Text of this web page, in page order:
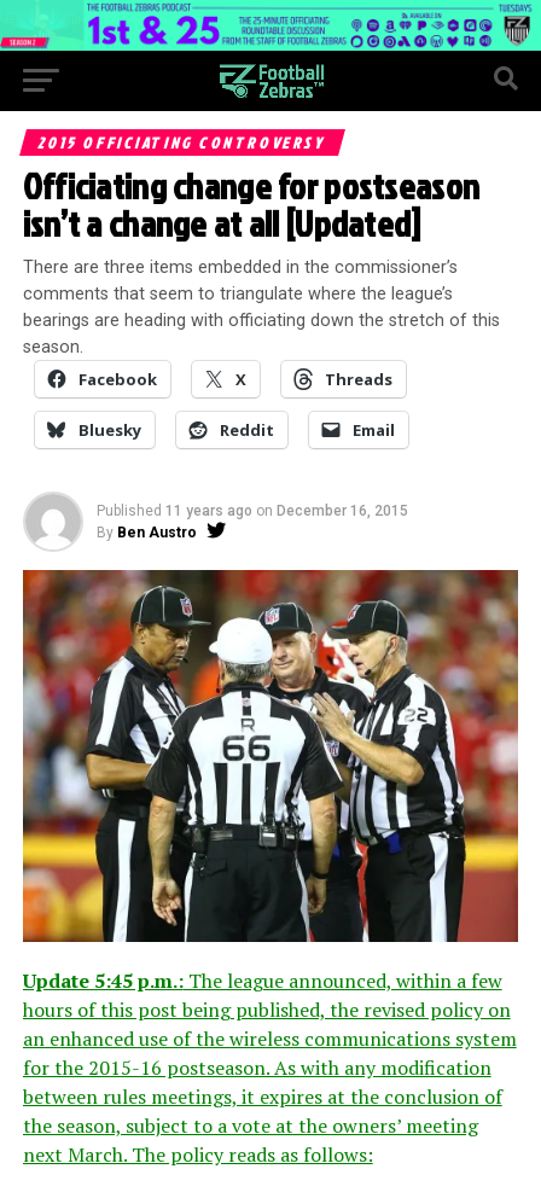
2015 OFFICIATING CONTROVERSY
Officiating change for postseason
isn’t a change at all [Updated]
There are three items embedded in the commissioner’s
comments that seem to triangulate where the league’s
bearings are heading with officiating down the stretch of this
season.
Facebook X Threads
Bluesky Reddit Email
Published 11 years ago on December 16, 2015
By Ben Austro
Update 5:45 p.m.:The league announced, within a few
hours of this post being published, the revised policy on
an enhanced use of the wireless communications system
for the 2015-16 postseason. As with any modification
between rules meetings, it expires at the conclusion of
the season, subject to a vote at the owners’ meeting
next March. The policy reads as follows: